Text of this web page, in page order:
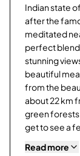
Indian state
after the
meditated
perfect
stunning
beautiful
from the
about 22 km
green forests
get to see a
Read more